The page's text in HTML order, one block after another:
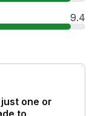
9.4
one or
to